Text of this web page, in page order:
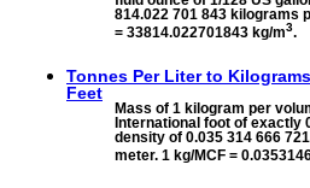
814.022 701 843 kilograms
= 33814.022701843 kg/m3.
Tonnes Per Liter to
Feet
Mass of 1 kilogram per
International foot of exactly
density of 0.035 314 666
meter. 1 kg/MCF =